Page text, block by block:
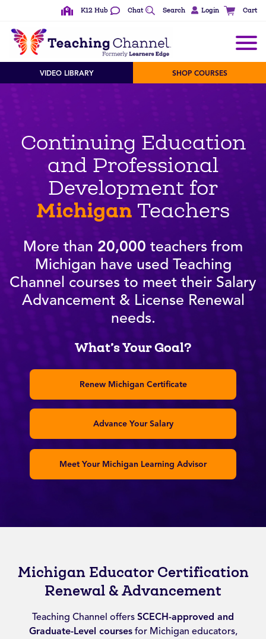
K12 Hub Chat Search Login Cart
VIDEO LIBRARY SHOP COURSES
Continuing Education
and Professional
Development for
Michigan Teachers
More than 20,000 teachers from
Michigan have used Teaching
Channel courses to meet their Salary
Advancement & License Renewal
needs.
What’s Your Goal?
Renew Michigan Certificate
Advance Your Salary
Meet Your Michigan Learning Advisor
Michigan Educator Certification
Renewal & Advancement
Teaching Channel offers SCECH-approved and
Graduate-Level coursesfor Michigan educators,